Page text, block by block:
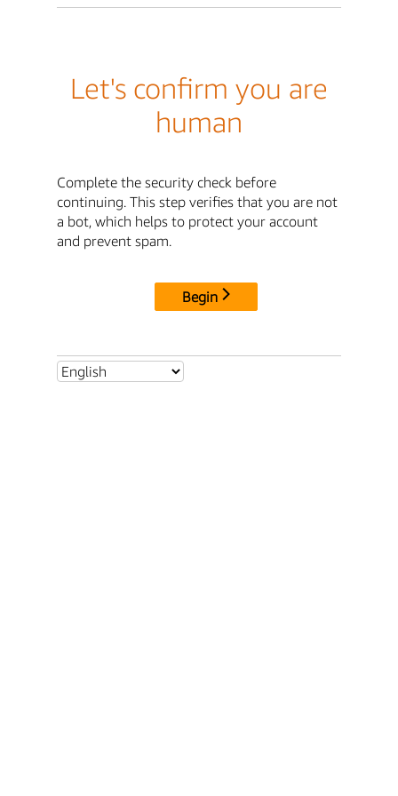
Let's confirm you are
human
Complete the security check before
continuing. This step verifies that you are not
a bot, which helps to protect your account
and prevent spam.
Begin